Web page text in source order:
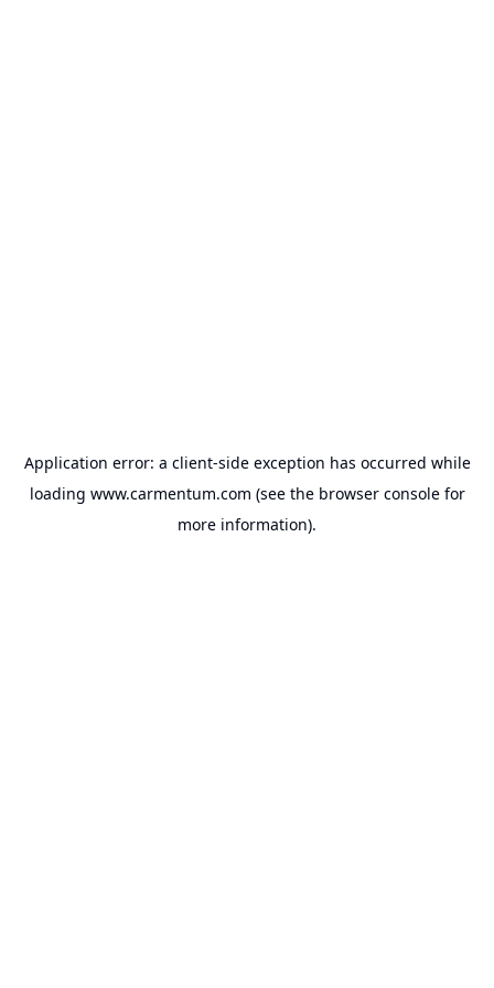
Application error: a client-side exception has occurred while
loading www.carmentum.com (see the browser consolefor
more information).